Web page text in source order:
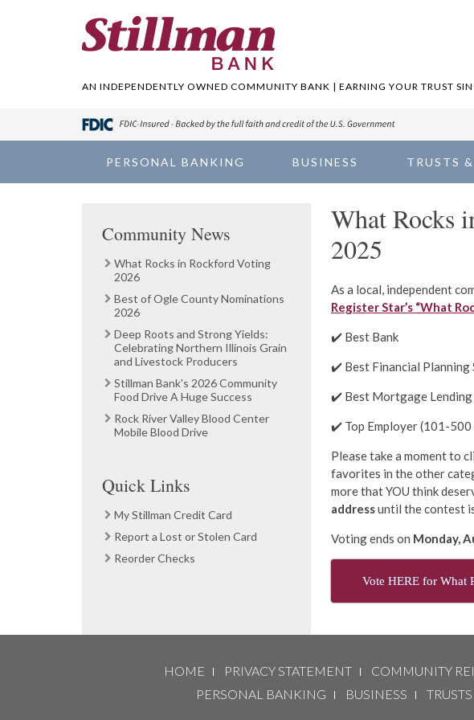
AN INDEPENDENTLY OWNED COMMUNITY BANK | EARNING YOUR TRUST
PERSONAL BANKING BUSINESS TRUSTS
Community News
What Rocks in Rockford Voting
2026
Best of Ogle County Nominations
2026
Deep Roots and Strong Yields:
Celebrating Northern Illinois Grain
and Livestock Producers
Stillman Bank's 2026 Community
Food Drive A Huge Success
Rock River Valley Blood Center
Mobile Blood Drive
Quick Links
My Stillman Credit Card
Report a Lost or Stolen Card
Reorder Checks
What Rocks
2025
As a local, independent
Register Star’s “What
✔️ Best Bank
✔️ Best Financial Planning
✔️ Best Mortgage Lending
✔️ Top Employer (101-500
Please take a moment to
favorites in the other
more that YOU think
addressuntil the contest
Voting ends on Monday,
Vote HERE for What
HOME PRIVACY STATEMENT COMMUNITY
PERSONAL BANKING
BUSINESS